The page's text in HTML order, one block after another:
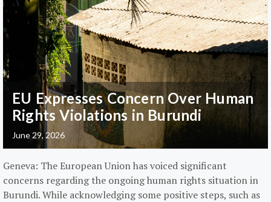
EU Expresses Concern Over Human
Rights Violations in Burundi
June 29, 2026
Geneva: The European Union has voiced significant
concerns regarding the ongoing human rights situation in
Burundi. While acknowledging some positive steps, such as